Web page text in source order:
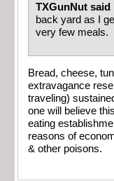
TXGunNut said
back yard as I
very few meals.
Bread, cheese,
extravagance
traveling)
one will believe
eating
reasons of
& other poisons.